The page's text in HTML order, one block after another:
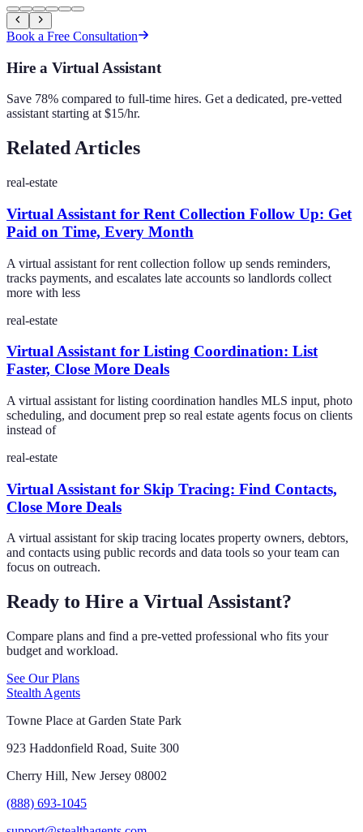
Book a Free Consultation
Hire a Virtual Assistant
Save 78% compared to full-time hires. Get a dedicated, pre-vetted
assistant starting at $15/hr.
Related Articles
real-estate
Virtual Assistant for Rent Collection Follow Up: Get
Paid on Time, Every Month
A virtual assistant for rent collection follow up sends reminders,
tracks payments, and escalates late accounts so landlords collect
more with less
real-estate
Virtual Assistant for Listing Coordination: List
Faster, Close More Deals
A virtual assistant for listing coordination handles MLS input, photo
scheduling, and document prep so real estate agents focus on clients
instead of
real-estate
Virtual Assistant for Skip Tracing: Find Contacts,
Close More Deals
A virtual assistant for skip tracing locates property owners, debtors,
and contacts using public records and data tools so your team can
focus on outreach.
Ready to Hire a Virtual Assistant?
Compare plans and find a pre-vetted professional who fits your
budget and workload.
See Our Plans
Stealth Agents
Towne Place at Garden State Park
923 Haddonfield Road, Suite 300
Cherry Hill, New Jersey 08002
(888) 693-1045